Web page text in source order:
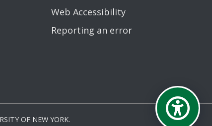
Web Accessibility
Reporting an error
OF NEW YORK.